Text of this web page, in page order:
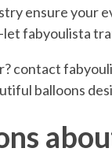
ensure your
fabyoulista
contact
balloons